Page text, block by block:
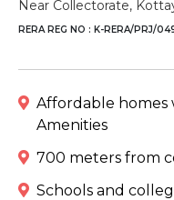
Near Collectorate,
RERA REG NO : K-RERA/PRJ/
Affordable homes
Amenities
700 meters from
Schools and